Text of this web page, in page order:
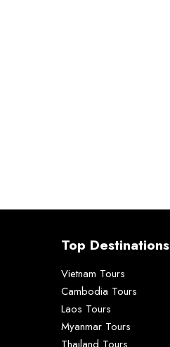
Top Destinations
Vietnam Tours
Cambodia Tours
Laos Tours
Myanmar Tours